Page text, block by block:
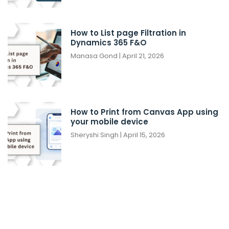
How to List page Filtration in
Dynamics 365 F&O
Manasa Gond April 21, 2026
How to Print from Canvas App using
your mobile device
Sheryshi Singh April 15, 2026